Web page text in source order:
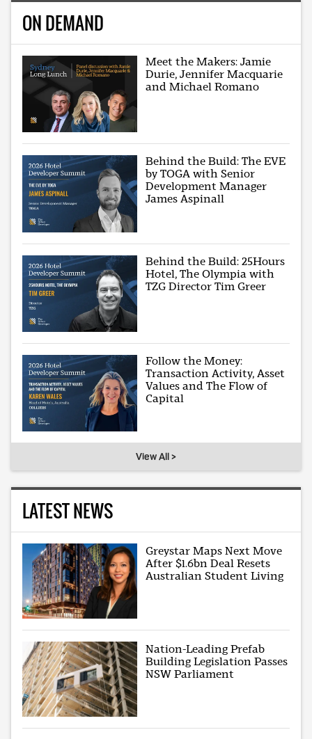
ON DEMAND
Meet the Makers: Jamie
Durie, Jennifer Macquarie
and Michael Romano
Behind the Build: The EVE
by TOGA with Senior
Development Manager
James Aspinall
Behind the Build: 25Hours
Hotel, The Olympia with
TZG Director Tim Greer
Follow the Money:
Transaction Activity, Asset
Values and The Flow of
Capital
View All >
LATEST NEWS
Greystar Maps Next Move
After $1.6bn Deal Resets
Australian Student Living
Nation-Leading Prefab
Building Legislation Passes
NSW Parliament